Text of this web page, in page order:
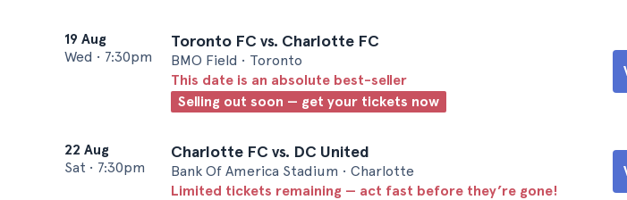
19 Aug
Wed • 7:30pm
Toronto FC vs. Charlotte FC
BMO Field • Toronto
This date is an absolute best-seller
Selling out soon — get your tickets now
22 Aug
Sat • 7:30pm
Charlotte FC vs. DC United
Bank Of America Stadium • Charlotte
Limited tickets remaining — act fast before they’re gone!